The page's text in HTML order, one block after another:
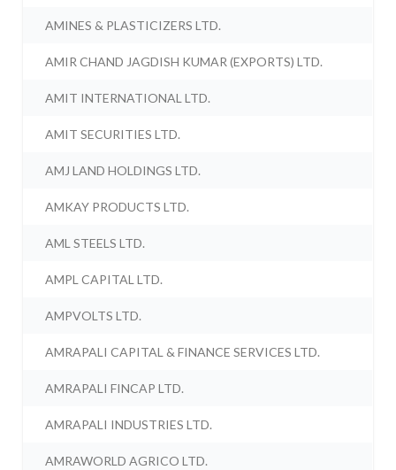
AMINES & PLASTICIZERS LTD.
AMIR CHAND JAGDISH KUMAR (EXPORTS) LTD.
AMIT INTERNATIONAL LTD.
AMIT SECURITIES LTD.
AMJ LAND HOLDINGS LTD.
AMKAY PRODUCTS LTD.
AML STEELS LTD.
AMPL CAPITAL LTD.
AMPVOLTS LTD.
AMRAPALI CAPITAL & FINANCE SERVICES LTD.
AMRAPALI FINCAP LTD.
AMRAPALI INDUSTRIES LTD.
AMRAWORLD AGRICO LTD.